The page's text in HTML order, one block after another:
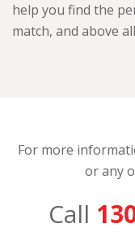
help you find the
match, and above
For more
or any
Call